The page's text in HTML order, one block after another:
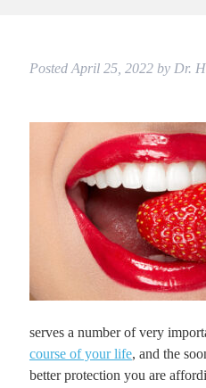
Posted April 25, 2022 by Dr.
serves a number of very
course of your life, and the
better protection you are